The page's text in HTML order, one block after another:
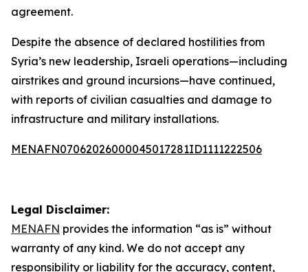
agreement.
Despite the absence of declared hostilities from
Syria’s new leadership, Israeli operations—including
airstrikes and ground incursions—have continued,
with reports of civilian casualties and damage to
infrastructure and military installations.
MENAFN07062026000045017281ID1111222506
Legal Disclaimer:
MENAFN provides the information “as is” without
warranty of any kind. We do not accept any
responsibility or liability for the accuracy, content,